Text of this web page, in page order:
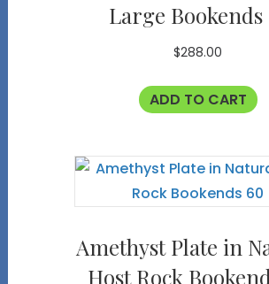
Large Bookends
$288.00
ADD TO CART
Amethyst Plate in
Host Rock